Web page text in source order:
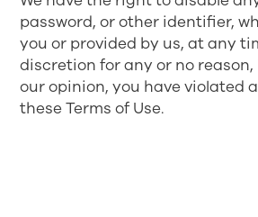
password, or other identifier,
you or provided by us, at any
discretion for any or no
our opinion, you have violated
these Terms of Use.